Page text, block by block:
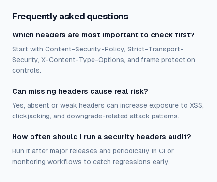
Frequently asked questions
Which headers are most important to check first?
Start with Content-Security-Policy, Strict-Transport-
Security, X-Content-Type-Options, and frame protection
controls.
Can missing headers cause real risk?
Yes, absent or weak headers can increase exposure to XSS,
clickjacking, and downgrade-related attack patterns.
How often should I run a security headers audit?
Run it after major releases and periodically in CI or
monitoring workflows to catch regressions early.